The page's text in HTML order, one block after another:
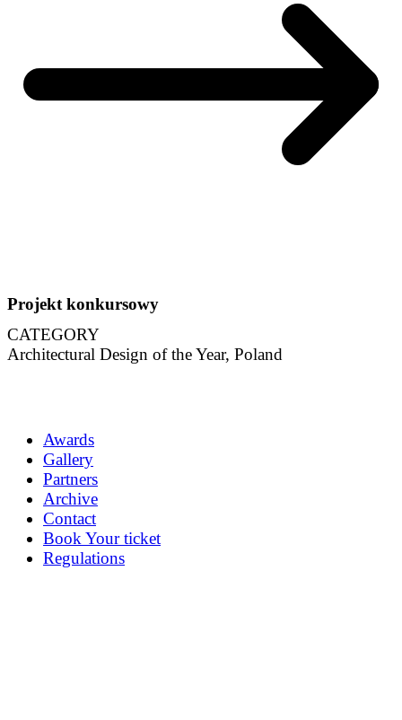
Projekt konkursowy
CATEGORY
Architectural Design of the Year, Poland
Awards
Gallery
Partners
Archive
Contact
Book Your ticket
Regulations